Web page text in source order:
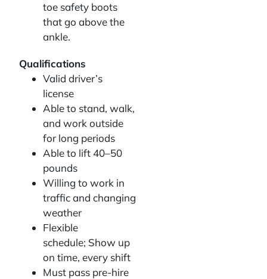
toe safety boots
that go above the
ankle.
Qualifications
Valid driver’s
license
Able to stand, walk,
and work outside
for long periods
Able to lift 40–50
pounds
Willing to work in
traffic and changing
weather
Flexible
schedule; Show up
on time, every shift
Must pass pre-hire